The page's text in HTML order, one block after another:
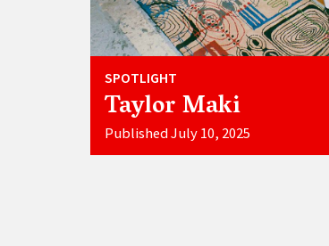
SPOTLIGHT
Taylor Maki
Published July 10, 2025